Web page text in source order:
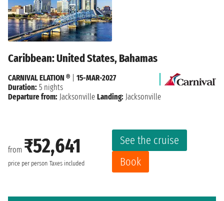
Caribbean: United States, Bahamas
from ₹52,641
price per person Taxes included
See the cruise
Book
CARNIVAL ELATION ®
15-MAR-2027
Duration: 5 nights
Departure from: Jacksonville Landing: Jacksonville